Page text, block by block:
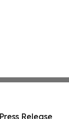
Release